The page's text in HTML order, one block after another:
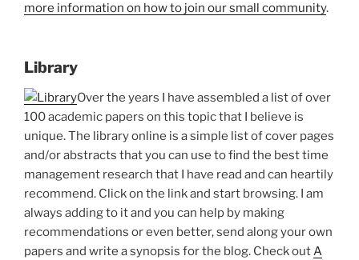
more information on how to join our small community.
Library
Over the years I have assembled a list of over
100 academic papers on this topic that I believe is
unique. The library online is a simple list of cover pages
and/or abstracts that you can use to find the best time
management research that I have read and can heartily
recommend. Click on the link and start browsing. I am
always adding to it and you can help by making
recommendations or even better, send along your own
papers and write a synopsis for the blog. Check outA